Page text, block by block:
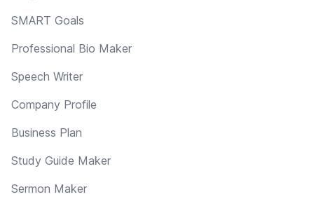
SMART Goals
Professional Bio Maker
Speech Writer
Company Profile
Business Plan
Study Guide Maker
Sermon Maker